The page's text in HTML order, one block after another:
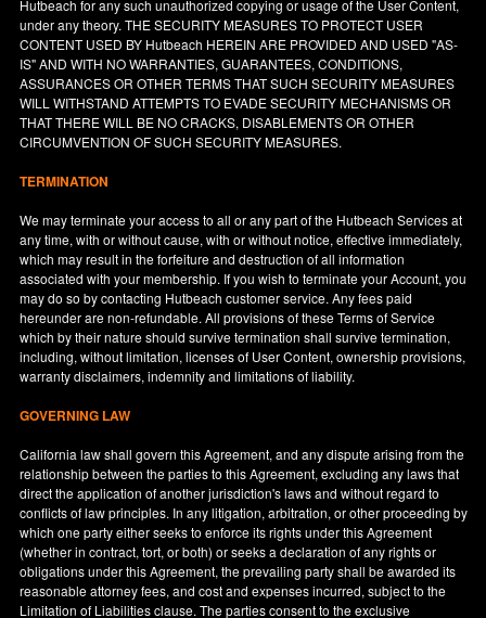
Hutbeach for any such unauthorized copying or usage of the User Content,
under any theory. THE SECURITY MEASURES TO PROTECT USER
CONTENT USED BY Hutbeach HEREIN ARE PROVIDED AND USED "AS-
IS" AND WITH NO WARRANTIES, GUARANTEES, CONDITIONS,
ASSURANCES OR OTHER TERMS THAT SUCH SECURITY MEASURES
WILL WITHSTAND ATTEMPTS TO EVADE SECURITY MECHANISMS OR
THAT THERE WILL BE NO CRACKS, DISABLEMENTS OR OTHER
CIRCUMVENTION OF SUCH SECURITY MEASURES.
TERMINATION
We may terminate your access to all or any part of the Hutbeach Services at
any time, with or without cause, with or without notice, effective immediately,
which may result in the forfeiture and destruction of all information
associated with your membership. If you wish to terminate your Account, you
may do so by contacting Hutbeach customer service. Any fees paid
hereunder are non-refundable. All provisions of these Terms of Service
which by their nature should survive termination shall survive termination,
including, without limitation, licenses of User Content, ownership provisions,
warranty disclaimers, indemnity and limitations of liability.
GOVERNING LAW
California law shall govern this Agreement, and any dispute arising from the
relationship between the parties to this Agreement, excluding any laws that
direct the application of another jurisdiction's laws and without regard to
conflicts of law principles. In any litigation, arbitration, or other proceeding by
which one party either seeks to enforce its rights under this Agreement
(whether in contract, tort, or both) or seeks a declaration of any rights or
obligations under this Agreement, the prevailing party shall be awarded its
reasonable attorney fees, and cost and expenses incurred, subject to the
Limitation of Liabilities clause. The parties consent to the exclusive